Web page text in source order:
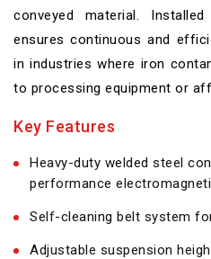
conveyed material.
ensures continuous and
in industries where iron
to processing equipment or
Key Features
Heavy-duty welded steel
performance
Self-cleaning belt system
Adjustable suspension